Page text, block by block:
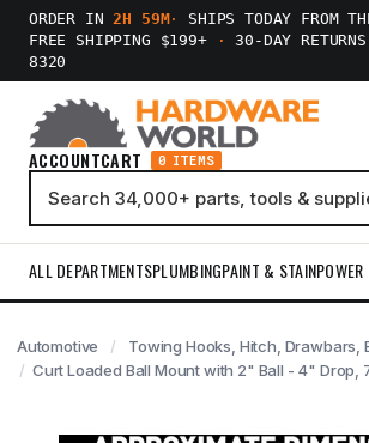
ORDER IN2H 59M·
SHIPS TODAY FROM
FREE SHIPPING $199+
· 30-DAY RETURNS
8320
ACCOUNTCART 0 ITEMS
ALL DEPARTMENTSPLUMBINGPAINT & STAIN
Automotive
Towing Hooks, Hitch, Drawbars,
Curt Loaded Ball Mount with 2" Ball - 4" Drop,